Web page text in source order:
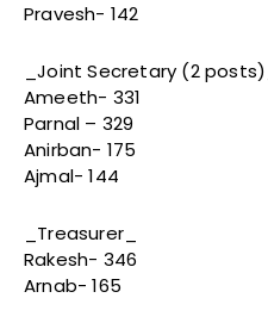
Pravesh- 142
_Joint Secretary (2 posts)_
Ameeth- 331
Parnal – 329
Anirban- 175
Ajmal- 144
_Treasurer_
Rakesh- 346
Arnab- 165